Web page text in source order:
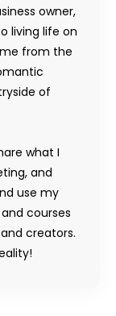
owner,
living life on
from the
of
what I
and
use my
courses
creators.